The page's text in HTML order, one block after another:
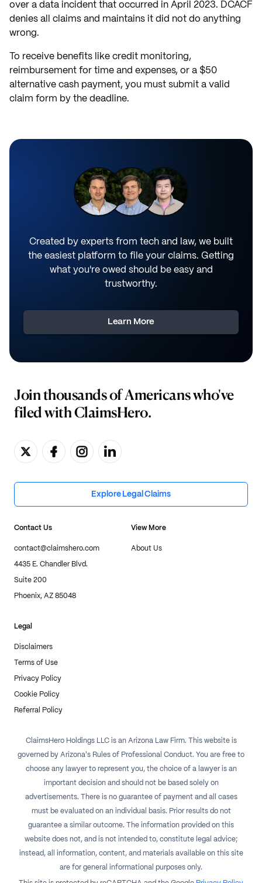
over a data incident that occurred in April 2023. DCACF
denies all claims and maintains it did not do anything
wrong.
To receive benefits like credit monitoring,
reimbursement for time and expenses, or a $50
alternative cash payment, you must submit a valid
claim form by the deadline.
Created by experts from tech and law, we built
the easiest platform to file your claims. Getting
what you're owed should be easy and
trustworthy.
Learn More
Join thousands of Americans who've
filed with ClaimsHero.
Explore Legal Claims
Contact Us
contact@claimshero.com
4435 E. Chandler Blvd.
Suite 200
Phoenix, AZ 85048
View More
About Us
Legal
Disclaimers
Terms of Use
Privacy Policy
Cookie Policy
Referral Policy
ClaimsHero Holdings LLC is an Arizona Law Firm. This website is
governed by Arizona's Rules of Professional Conduct. You are free to
choose any lawyer to represent you, the choice of a lawyer is an
important decision and should not be based solely on
advertisements. There is no guarantee of payment and all cases
must be evaluated on an individual basis. Prior results do not
guarantee a similar outcome. The information provided on this
website does not, and is not intended to, constitute legal advice;
instead, all information, content, and materials available on this site
are for general informational purposes only.